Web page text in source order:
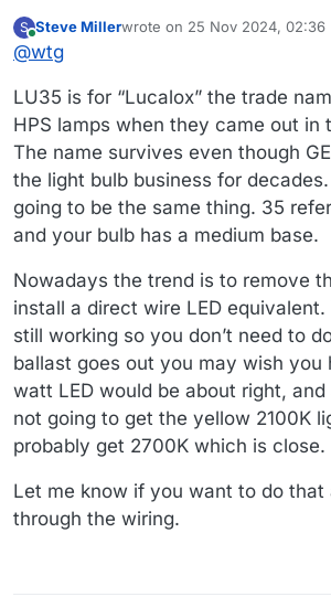
backyard. it started cycling yesterday so it's at end of life.
The fixture is old (the tag inside said
point.
Sylvania, and it says HPS35/MED and S76. From
tell the S76 seems to be the number
for the ballast.
I'm not sure if the HPS35/MED is a
more descriptive of some other
It's an ED17 shape and an E26 base. Clear glass. All of
these pups seem to be 2100K color. A nice warm orange
that's not annoying to the eyes at
I think there are some companies that
bulbs but I think they also have an
because they have less or no mercury in
Menards doesn't carry the bulbs
available in listings is all over the map. I am seeing a lot of
bulbs that are LU35/MED rather than
mine. I don't know if that is meaningful, or if it's like those
coin batteries where they can have
depending on who makes them. (BTW, why can't they
standardize those like "AA", "AAA",
Anyway, if you could help me fill in the
the right bulb, I would really
S
Online
Steve Millerwrote on 25 Nov 2024, 02:36
last edited by
@wtg
LU35 is for “Lucalox” the trade
HPS lamps when they came out in
The name survives even though
the light bulb business for
going to be the same thing. 35
and your bulb has a medium base.
Nowadays the trend is to remove
install a direct wire LED equivalent.
still working so you don’t need to
ballast goes out you may wish you
watt LED would be about right, and
not going to get the yellow 2100K
probably get 2700K which is close.
Let me know if you want to do that
through the wiring.